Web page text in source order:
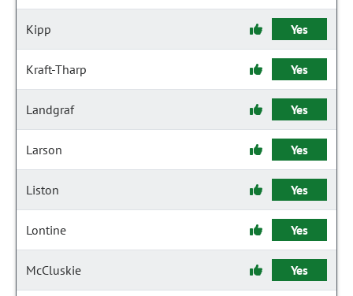
Kipp Yes
Kraft-Tharp Yes
Landgraf Yes
Larson Yes
Liston Yes
Lontine Yes
McCluskie Yes